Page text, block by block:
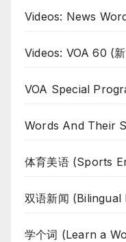
Videos: News
Videos: VOA 60 (
VOA Special
Words And Their
体育美语 (Sports
双语新闻 (Bilingual
学个词 (Learn a